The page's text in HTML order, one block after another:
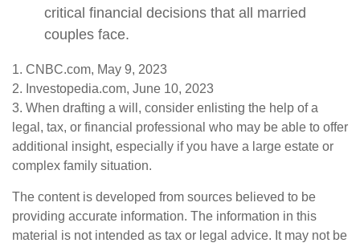
critical financial decisions that all married
couples face.
1. CNBC.com, May 9, 2023
2. Investopedia.com, June 10, 2023
3. When drafting a will, consider enlisting the help of a
legal, tax, or financial professional who may be able to offer
additional insight, especially if you have a large estate or
complex family situation.
The content is developed from sources believed to be
providing accurate information. The information in this
material is not intended as tax or legal advice. It may not be